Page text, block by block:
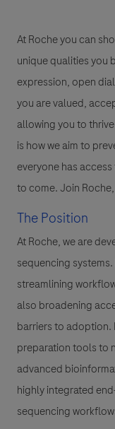
At Roche you can
unique qualities you
expression, open
you are valued,
allowing you to
is how we aim to
everyone has
to come. Join
The Position
At Roche, we are
sequencing
streamlining
also broadening
barriers to adoption.
preparation tools to
advanced
highly integrated
sequencing